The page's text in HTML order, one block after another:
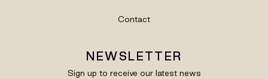
Contact
NEWSLETTER
Sign up to receive our latest news